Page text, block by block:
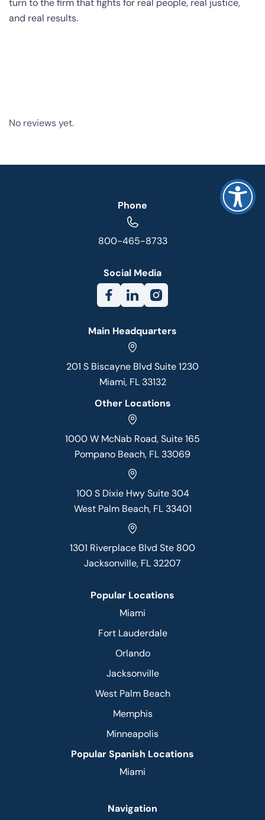
turn to the firm that fights for real people, real justice,
and real results.
No reviews yet.
Phone
800-465-8733
Social Media
Main Headquarters
201 S Biscayne Blvd Suite 1230
Miami, FL 33132
Other Locations
1000 W McNab Road, Suite 165
Pompano Beach, FL 33069
100 S Dixie Hwy Suite 304
West Palm Beach, FL 33401
1301 Riverplace Blvd Ste 800
Jacksonville, FL 32207
Popular Locations
Miami
Fort Lauderdale
Orlando
Jacksonville
West Palm Beach
Memphis
Minneapolis
Popular Spanish Locations
Miami
Navigation